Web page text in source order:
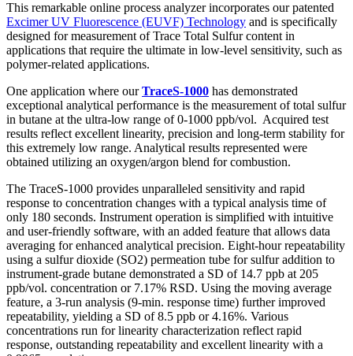
This remarkable online process analyzer incorporates our patented
Excimer UV Fluorescence (EUVF) Technology and is specifically
designed for measurement of Trace Total Sulfur content in
applications that require the ultimate in low-level sensitivity, such as
polymer-related applications.
One application where ourTraceS-1000 has demonstrated
exceptional analytical performance is the measurement of total sulfur
in butane at the ultra-low range of 0-1000 ppb/vol. Acquired test
results reflect excellent linearity, precision and long-term stability for
this extremely low range. Analytical results represented were
obtained utilizing an oxygen/argon blend for combustion.
The TraceS-1000 provides unparalleled sensitivity and rapid
response to concentration changes with a typical analysis time of
only 180 seconds. Instrument operation is simplified with intuitive
and user-friendly software, with an added feature that allows data
averaging for enhanced analytical precision. Eight-hour repeatability
using a sulfur dioxide (SO2) permeation tube for sulfur addition to
instrument-grade butane demonstrated a SD of 14.7 ppb at 205
ppb/vol. concentration or 7.17% RSD. Using the moving average
feature, a 3-run analysis (9-min. response time) further improved
repeatability, yielding a SD of 8.5 ppb or 4.16%. Various
concentrations run for linearity characterization reflect rapid
response, outstanding repeatability and excellent linearity with a